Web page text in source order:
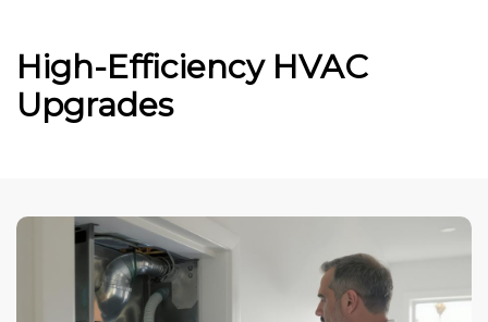
High-Efficiency HVAC
Upgrades